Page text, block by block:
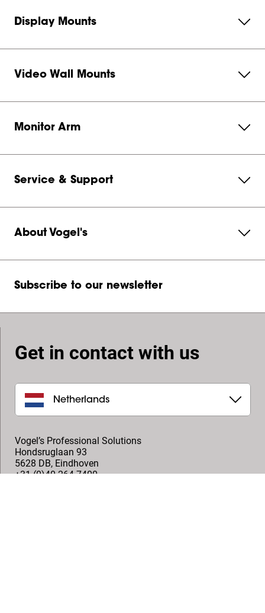
Display Mounts
Video Wall Mounts
Monitor Arm
Service & Support
About Vogel's
Subscribe to our newsletter
Get in contact with us
Netherlands
Vogel’s Professional Solutions
Hondsruglaan 93
5628 DB, Eindhoven
+31 (0)40 264 7400